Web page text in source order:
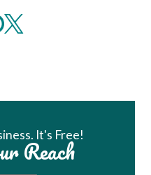
It's Free!
Reach